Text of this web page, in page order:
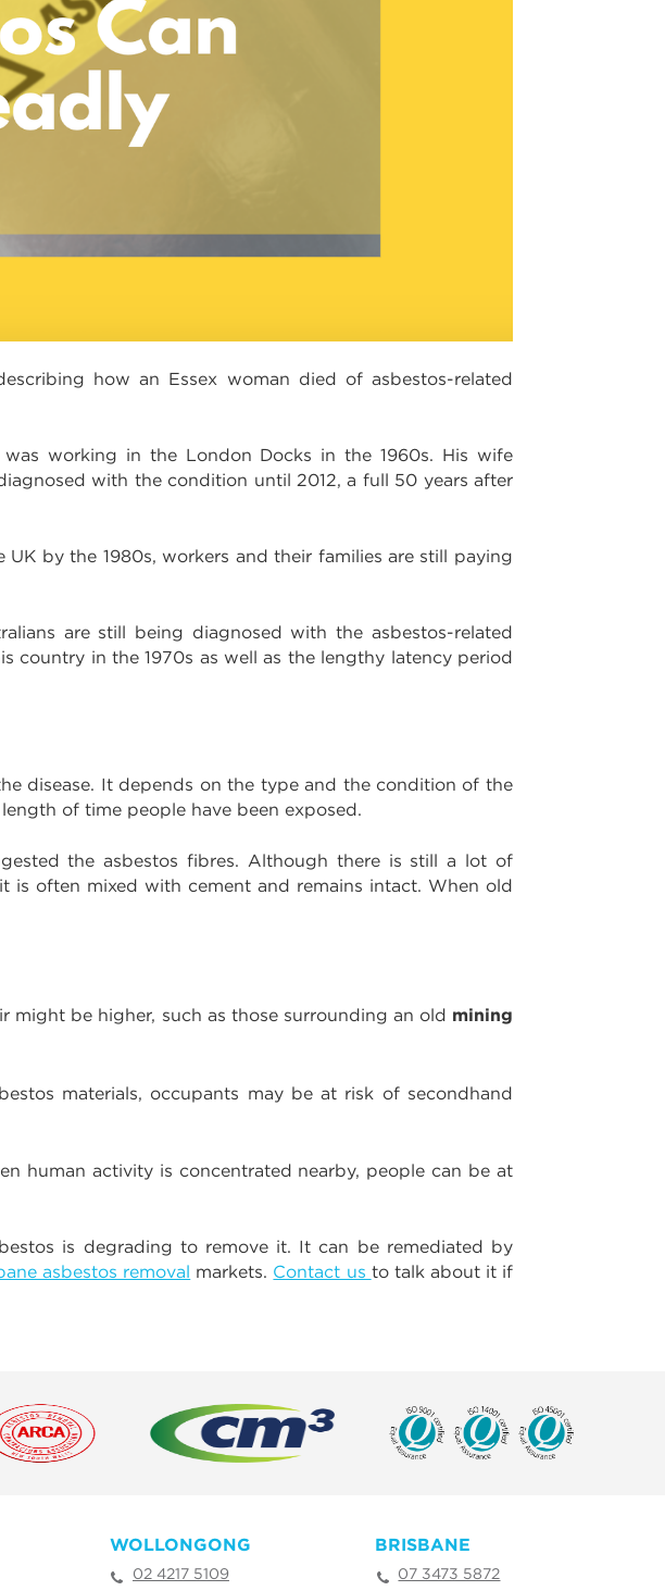
how an Essex woman died of asbestos-related
working in the London Docks in the 1960s. His wife
with the condition until 2012, a full 50 years after
by the 1980s, workers and their families are still paying
are still being diagnosed with the asbestos-related
country in the 1970s as well as the lengthy latency period
disease. It depends on the type and the condition of the
of time people have been exposed.
the asbestos fibres. Although there is still a lot of
is often mixed with cement and remains intact. When old
be higher, such as those surrounding an old mining
materials, occupants may be at risk of secondhand
human activity is concentrated nearby, people can be at
is degrading to remove it. It can be remediated by
asbestos removal markets. Contact us to talk about it if
WOLLONGONG
02 4217 5109
BRISBANE
07 3473 5872